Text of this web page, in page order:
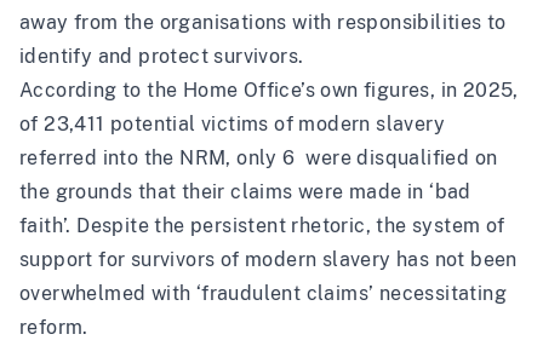
away from the organisations with responsibilities to
identify and protect survivors.
According to the Home Office’s own figures, in 2025,
of 23,411 potential victims of modern slavery
referred into the NRM, only 6 were disqualified on
the grounds that their claims were made in ‘bad
faith’. Despite the persistent rhetoric, the system of
support for survivors of modern slavery has not been
overwhelmed with ‘fraudulent claims’ necessitating
reform.